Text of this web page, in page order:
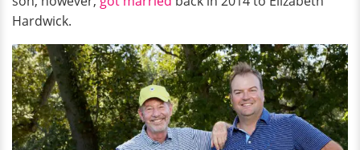
Hardwick.